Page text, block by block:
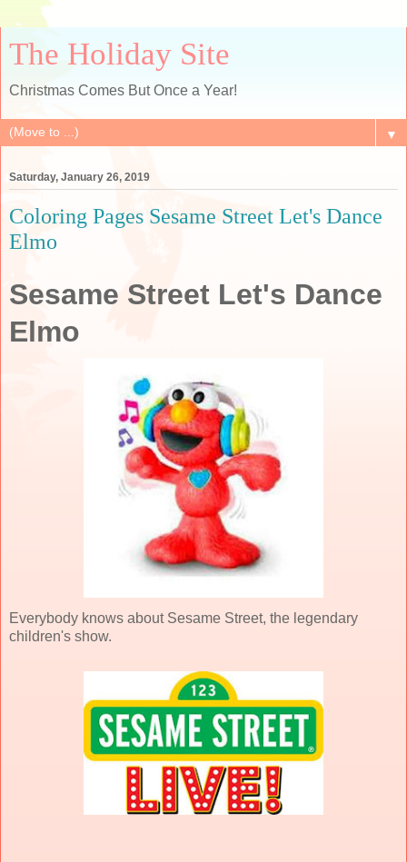
The Holiday Site
Christmas Comes But Once a Year!
▼
Saturday, January 26, 2019
Coloring Pages Sesame Street Let's Dance
Elmo
Sesame Street Let's Dance
Elmo
Everybody knows about Sesame Street, the legendary
children's show.